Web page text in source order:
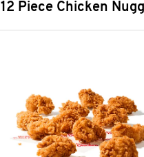
12 Piece Chicken